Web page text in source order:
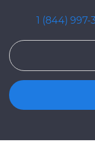
1 (844) 997-